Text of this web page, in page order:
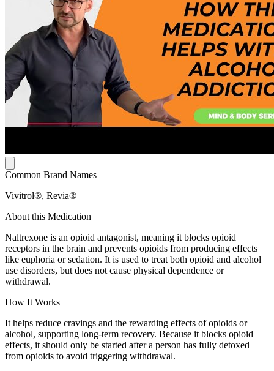
Common Brand Names
Vivitrol®, Revia®
About this Medication
Naltrexone is an opioid antagonist, meaning it blocks opioid
receptors in the brain and prevents opioids from producing effects
like euphoria or sedation. It is used to treat both opioid and alcohol
use disorders, but does not cause physical dependence or
withdrawal.
How It Works
It helps reduce cravings and the rewarding effects of opioids or
alcohol, supporting long-term recovery. Because it blocks opioid
effects, it should only be started after a person has fully detoxed
from opioids to avoid triggering withdrawal.